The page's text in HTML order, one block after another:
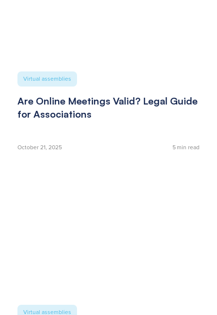
Virtual assemblies
Are Online Meetings Valid? Legal Guide
for Associations
October 21, 2025 5min read
Virtual assemblies